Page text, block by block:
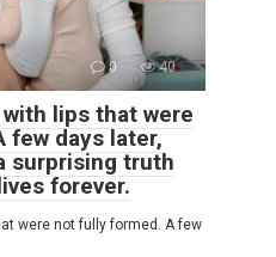
0 40
lips that were
few days later,
surprising truth
forever.
were not fully formed. A few